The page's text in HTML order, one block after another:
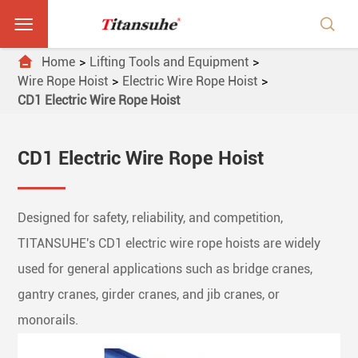
 
 Home
Lifting Tools and Equipment
Wire Rope Hoist
Electric Wire Rope Hoist
CD1 Electric Wire Rope Hoist
CD1 Electric Wire Rope Hoist
Designed for safety, reliability, and competition,
TITANSUHE's CD1 electric wire rope hoists are widely
used for general applications such as bridge cranes,
gantry cranes, girder cranes, and jib cranes, or
monorails.